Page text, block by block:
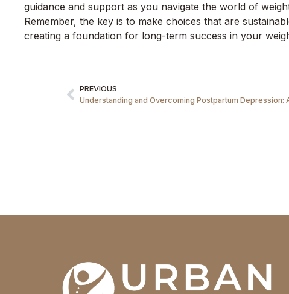
guidance and support as you navigate the world of
Remember, the key is to make choices that are
creating a foundation for long-term success in your
PREVIOUS
Understanding and Overcoming Postpartum Depression: